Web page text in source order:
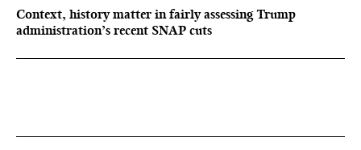
Context, history matter in fairly assessing Trump
administration’s recent SNAP cuts